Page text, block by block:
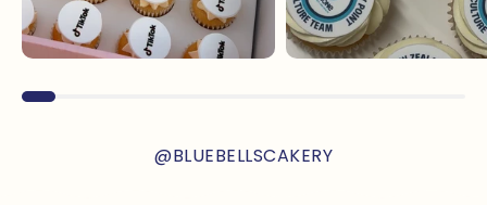
@BLUEBELLSCAKERY